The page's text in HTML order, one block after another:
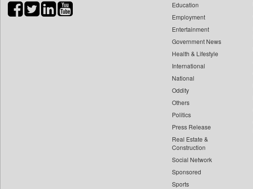
Biospectrum India
Education
Employment
Entertainment
Government News
Health & Lifestyle
International
National
Oddity
Others
Politics
Press Release
Real Estate &
Construction
Social Network
Sponsored
Sports